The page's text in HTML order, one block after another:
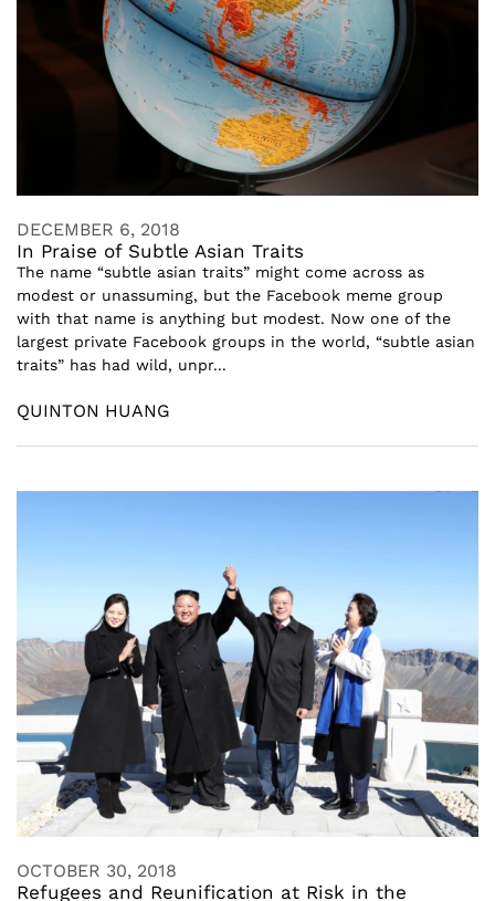
DECEMBER 6, 2018
In Praise of Subtle Asian Traits
The name “subtle asian traits” might come across as
modest or unassuming, but the Facebook meme group
with that name is anything but modest. Now one of the
largest private Facebook groups in the world, “subtle asian
traits” has had wild, unpr...
QUINTON HUANG
OCTOBER 30, 2018
Refugees and Reunification at Risk in the